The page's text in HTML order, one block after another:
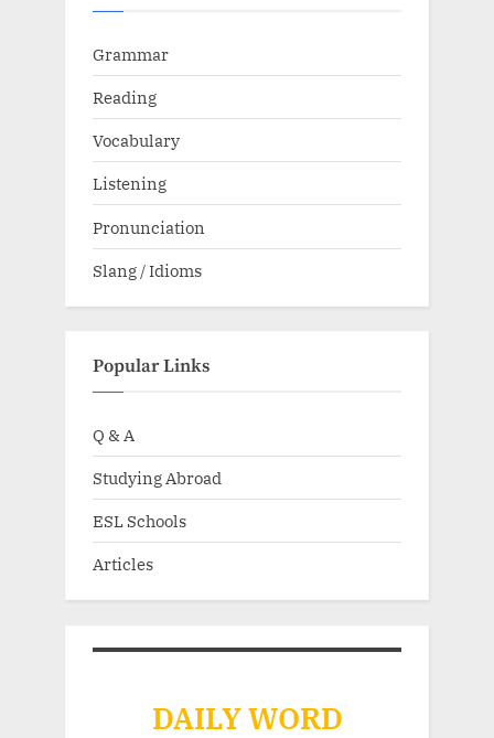
Grammar
Reading
Vocabulary
Listening
Pronunciation
Slang / Idioms
Popular Links
Q & A
Studying Abroad
ESL Schools
Articles
DAILY WORD